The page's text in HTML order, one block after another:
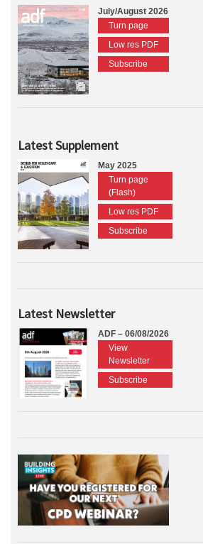
July/August 2026
Turn page
Low res PDF
Subscribe
Latest Supplement
May 2025
Turn page
(Flash)
Low res PDF
Subscribe
Latest Newsletter
ADF – 06/08/2026
View
Newsletter
Subscribe